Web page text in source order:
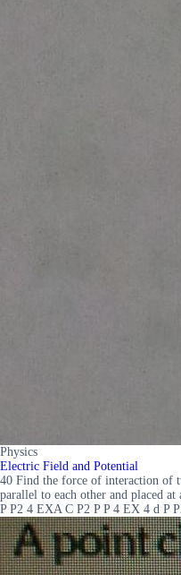
Physics
Electric Field and Potential
40 Find the force of interaction of
parallel to each other and placed
P P2 4 EXA C P2 P P 4 EX 4 d P